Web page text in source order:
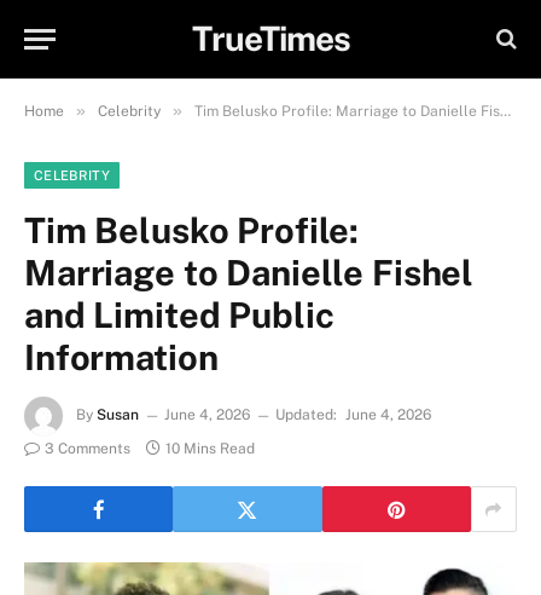
TrueTimes
Home » Celebrity » Tim Belusko Profile: Marriage to Danielle Fishel and Limited Public Information
CELEBRITY
Tim Belusko Profile:
Marriage to Danielle Fishel
and Limited Public
Information
By Susan June 4, 2026 Updated: June 4, 2026
3 Comments
10 Mins Read